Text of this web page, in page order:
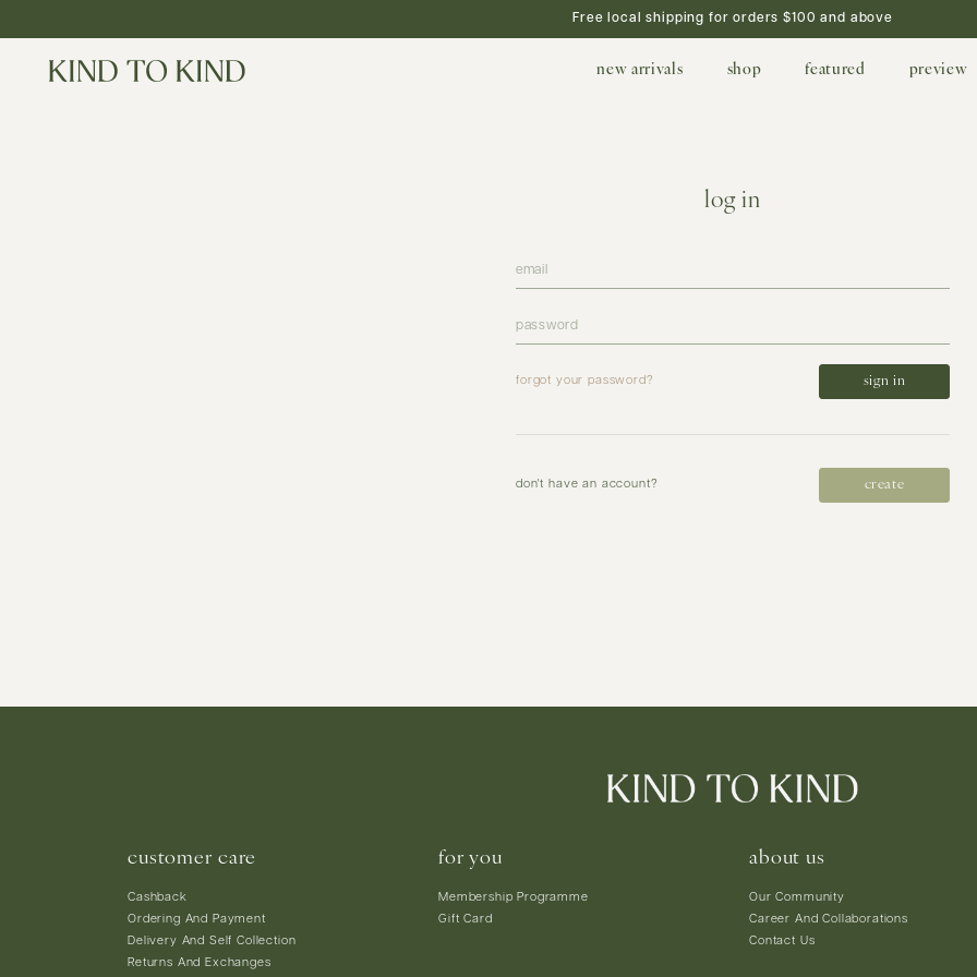
Free local shipping for orders $100 and above
new arrivals shop featured preview
log in
forgot your password?
don't have an account? create
customer care
Cashback
Ordering And Payment
Delivery And Self Collection
Returns And Exchanges
for you
Membership Programme
Gift Card
about us
Our Community
Career And Collaborations
Contact Us